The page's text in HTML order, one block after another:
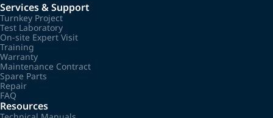
Services & Support
Turnkey Project
Test Laboratory
On-site Expert Visit
Training
Warranty
Maintenance Contract
Spare Parts
Repair
FAQ
Resources